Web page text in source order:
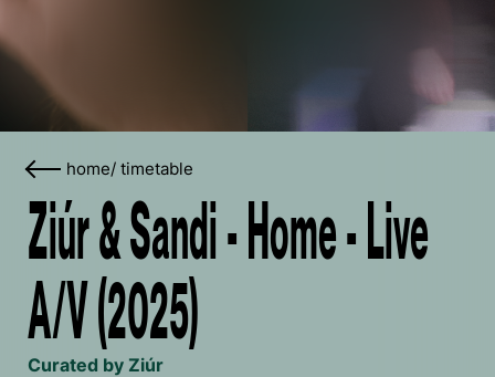
home/ timetable
Ziúr & Sandi - Home - Live
A/V (2025)
Curated by Ziúr